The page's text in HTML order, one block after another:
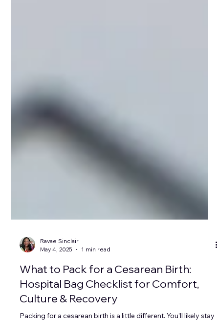
May 4, 2025
1 min read
What to Pack for a Cesarean Birth:
Hospital Bag Checklist for Comfort,
Culture & Recovery